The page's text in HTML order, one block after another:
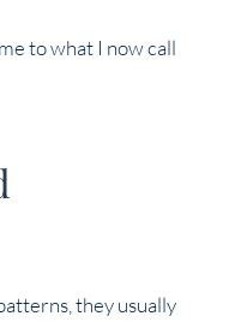
to what I now call
they usually